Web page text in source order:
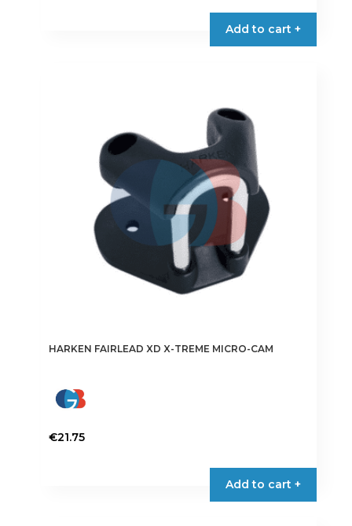
Add to cart +
HARKEN FAIRLEAD XD X-TREME MICRO-CAM
€21.75
Add to cart +